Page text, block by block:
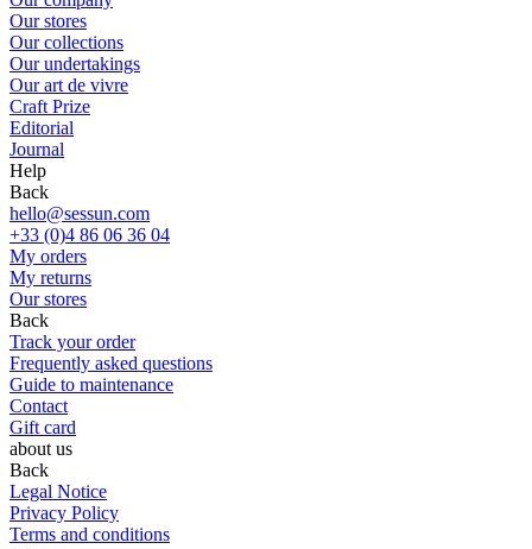
Our stores
Our collections
Our undertakings
Our art de vivre
Craft Prize
Editorial
Journal
Help
Back
hello@sessun.com
+33 (0)4 86 06 36 04
My orders
My returns
Our stores
Back
Track your order
Frequently asked questions
Guide to maintenance
Contact
Gift card
about us
Back
Legal Notice
Privacy Policy
Terms and conditions